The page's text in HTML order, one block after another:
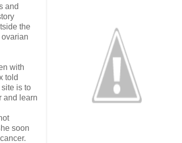
and
the
with
told
is to
and learn
soon